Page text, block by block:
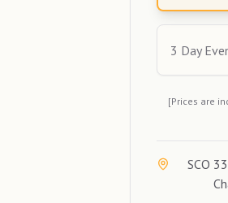
3 Day
[Prices are
SCO